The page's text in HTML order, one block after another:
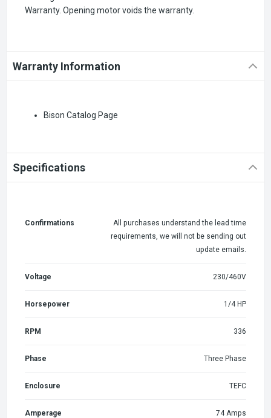
Warranty. Opening motor voids the warranty.
Warranty Information
Bison Catalog Page
Specifications
Confirmations
All purchases understand the lead time
requirements, we will not be sending out
update emails.
Voltage 230/460V
Horsepower 1/4 HP
RPM 336
Phase Three Phase
Enclosure TEFC
Amperage 74 Amps